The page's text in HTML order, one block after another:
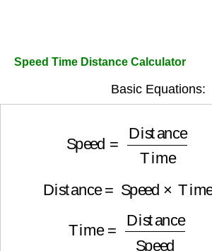
Speed Time Distance Calculator
Basic Equations:
Distance
Distance Speed
Time
Distance